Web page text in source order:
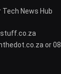
News Hub
or